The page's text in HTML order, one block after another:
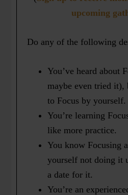
upcoming
Do any of the following
You’ve heard about
maybe even tried
to Focus by yourself.
You’re learning
like more practice.
You know Focusing
yourself not doing it
a date for it.
You’re an